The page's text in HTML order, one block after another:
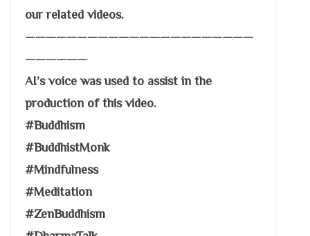
our related videos.
——————————————————————
——————
AI’s voice was used to assist in the
production of this video.
#Buddhism
#BuddhistMonk
#Mindfulness
#Meditation
#ZenBuddhism